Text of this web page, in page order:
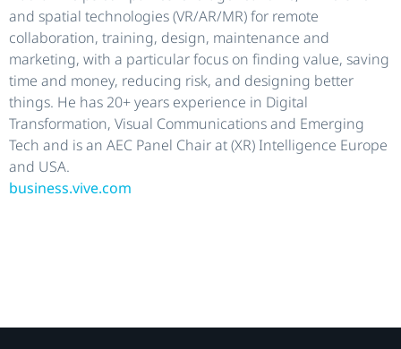
and spatial technologies (VR/AR/MR) for remote
collaboration, training, design, maintenance and
marketing, with a particular focus on finding value, saving
time and money, reducing risk, and designing better
things. He has 20+ years experience in Digital
Transformation, Visual Communications and Emerging
Tech and is an AEC Panel Chair at (XR) Intelligence Europe
and USA.
business.vive.com